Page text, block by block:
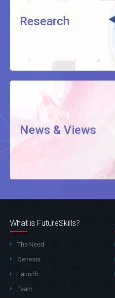
Research
News & Views
What is FutureSkills?
The Need
Genesis
Launch
Team